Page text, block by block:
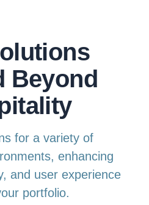
Beyond
for a variety of
enhancing
and user experience
portfolio.